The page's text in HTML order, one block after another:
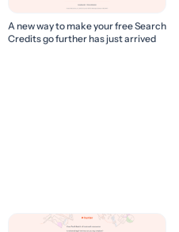
A new way to make your free Search
Credits go further has just arrived